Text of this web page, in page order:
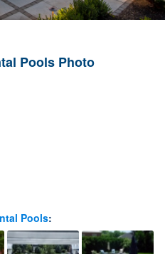
Pools Photo
Pools: